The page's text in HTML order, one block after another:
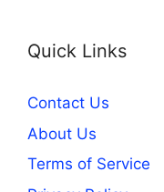
Quick Links
Contact Us
About Us
Terms of Service